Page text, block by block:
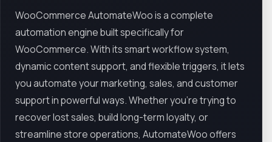
WooCommerce AutomateWoo is a complete
automation engine built specifically for
WooCommerce. With its smart workflow system,
dynamic content support, and flexible triggers, it lets
you automate your marketing, sales, and customer
support in powerful ways. Whether you're trying to
recover lost sales, build long-term loyalty, or
streamline store operations, AutomateWoo offers